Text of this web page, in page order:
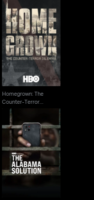
Homegrown: The
Counter-Terror
Dilemma
Homegrown: The
Counter-Terror
Dilemma
The Alabama Solution